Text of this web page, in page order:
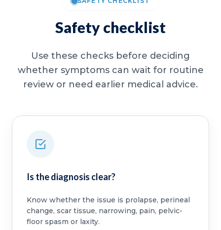
Safety checklist
Use these checks before deciding
whether symptoms can wait for routine
review or need earlier medical advice.
Is the diagnosis clear?
Know whether the issue is prolapse, perineal
change, scar tissue, narrowing, pain, pelvic-
floor spasm or laxity.